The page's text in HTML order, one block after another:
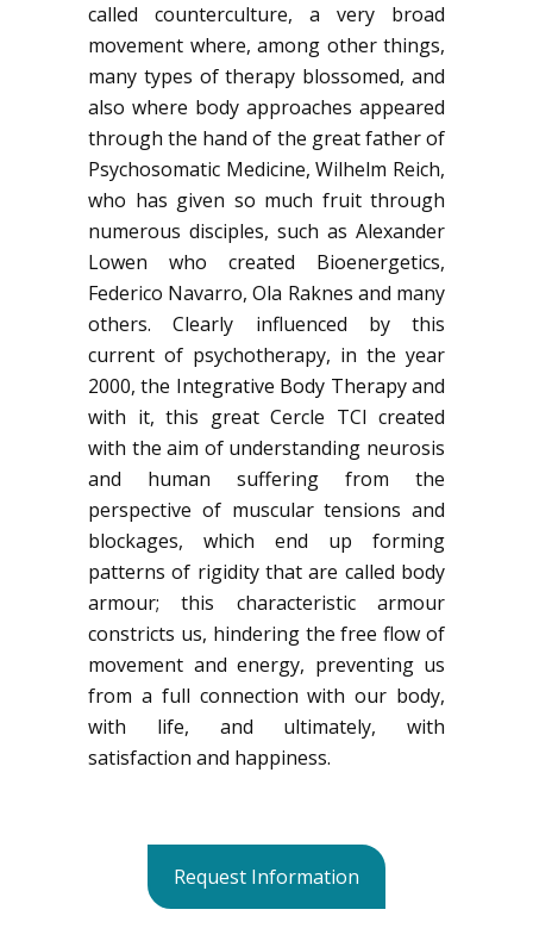
called counterculture, a very broad
movement where, among other things,
many types of therapy blossomed, and
also where body approaches appeared
through the hand of the great father of
Psychosomatic Medicine, Wilhelm Reich,
who has given so much fruit through
numerous disciples, such as Alexander
Lowen who created Bioenergetics,
Federico Navarro, Ola Raknes and many
others. Clearly influenced by this
current of psychotherapy, in the year
2000, the Integrative Body Therapyand
with it, this great Cercle TCI created
with the aim of understanding neurosis
and human suffering from the
perspective of muscular tensions and
blockages, which end up forming
patterns of rigidity that are called body
armour; this characteristic armour
constricts us, hindering the free flow of
movement and energy, preventing us
from a full connection with our body,
with life, and ultimately, with
satisfaction and happiness.
Request Information